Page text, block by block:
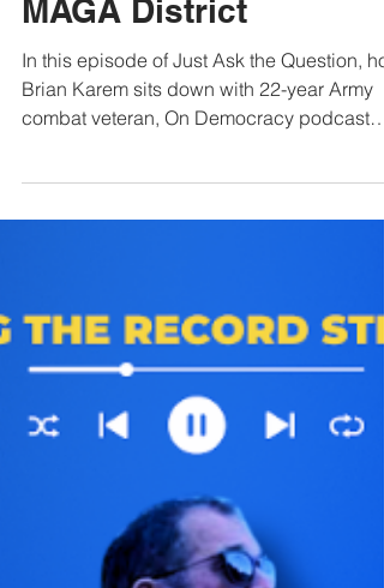
Democrat Wins in a
MAGA District
Wellman delivers a sharp critique of current
Pentagon leadership and the
administration’s handling of the war in Iran,
raising alarms over drone warfare
unpreparedness, strategic errors, and a
troubling lack of transparency sur